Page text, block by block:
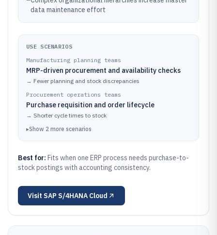
data maintenance effort
USE SCENARIOS
Manufacturing planning teams
MRP-driven procurement and availability checks
→ Fewer planning and stock discrepancies
Procurement operations teams
Purchase requisition and order lifecycle
→ Shorter cycle times to stock
▸Show 2 more scenarios
Best for: Fits when one ERP process needs purchase-to-
stock postings with accounting consistency.
Visit SAP S/4HANA Cloud